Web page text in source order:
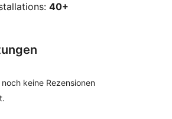
40+
keine Rezensionen